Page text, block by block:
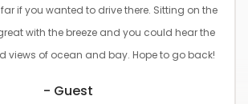
if you wanted to drive there. Sitting on the
with the breeze and you could hear the
views of ocean and bay. Hope to go back!
- Guest